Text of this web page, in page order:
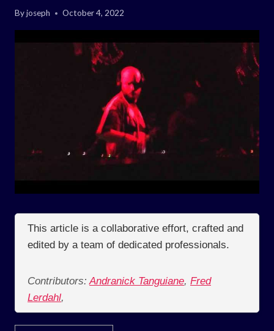
Byjoseph October 4, 2022
This article is a collaborative effort, crafted and
edited by a team of dedicated professionals.
Contributors: Andranick Tanguiane, Fred
Lerdahl,